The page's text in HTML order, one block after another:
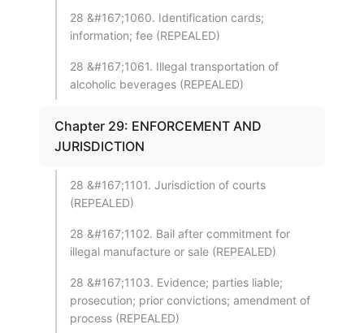
28 &#167;1060. Identification cards;
information; fee (REPEALED)
28 &#167;1061. Illegal transportation of
alcoholic beverages (REPEALED)
Chapter 29: ENFORCEMENT AND
JURISDICTION
28 &#167;1101. Jurisdiction of courts
(REPEALED)
28 &#167;1102. Bail after commitment for
illegal manufacture or sale (REPEALED)
28 &#167;1103. Evidence; parties liable;
prosecution; prior convictions; amendment of
process (REPEALED)